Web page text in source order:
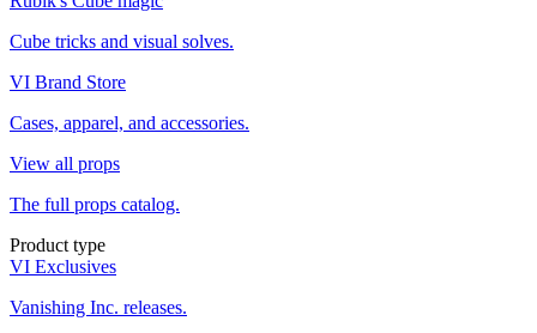
Cube tricks and visual solves.
VI Brand Store
Cases, apparel, and accessories.
View all props
The full props catalog.
Product type
VI Exclusives
Vanishing Inc. releases.